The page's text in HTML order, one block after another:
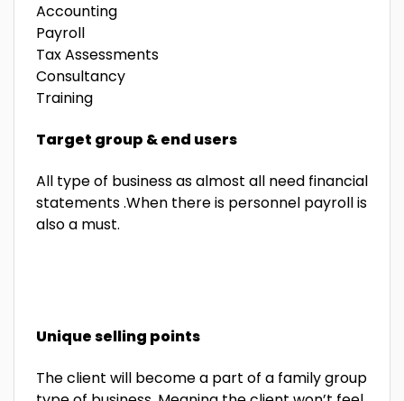
Accounting
Payroll
Tax Assessments
Consultancy
Training
Target group & end users
All type of business as almost all need financial
statements .When there is personnel payroll is
also a must.
Unique selling points
The client will become a part of a family group